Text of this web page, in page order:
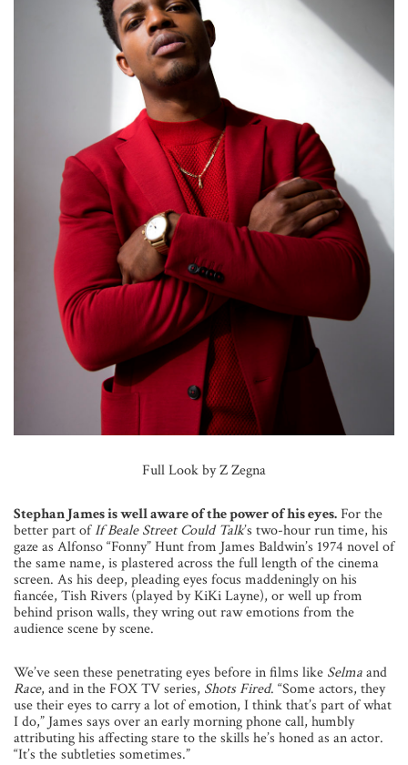
Full Look by Z Zegna
Stephan James is well aware of the power of his eyes.For the
better part ofIf Beale Street Could Talk’s two-hour run time, his
gaze as Alfonso “Fonny” Hunt from James Baldwin’s 1974 novel of
the same name, is plastered across the full length of the cinema
screen. As his deep, pleading eyes focus maddeningly on his
fiancée, Tish Rivers (played by KiKi Layne), or well up from
behind prison walls, they wring out raw emotions from the
audience scene by scene.
We’ve seen these penetrating eyes before in films like Selmaand
Race, and in the FOX TV series, Shots Fired. “Some actors, they
use their eyes to carry a lot of emotion, I think that’s part of what
I do,” James says over an early morning phone call, humbly
attributing his affecting stare to the skills he’s honed as an actor.
“It’s the subtleties sometimes.”